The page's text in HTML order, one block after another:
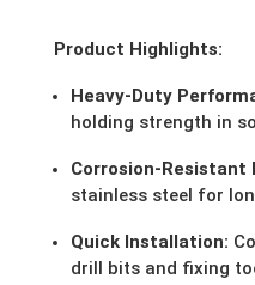
Product Highlights:
Heavy-Duty
holding strength in
Corrosion-Resistant
stainless steel for
Quick Installation:
drill bits and fixing